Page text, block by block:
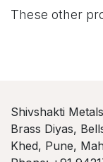
These other
Shivshakti Metals
Brass Diyas,
Khed, Pune,